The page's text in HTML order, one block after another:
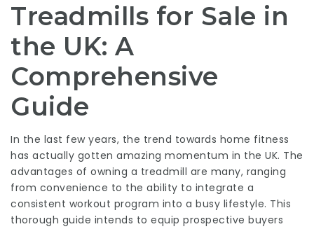
Treadmills for Sale in
the UK: A
Comprehensive
Guide
In the last few years, the trend towards home fitness
has actually gotten amazing momentum in the UK. The
advantages of owning a treadmill are many, ranging
from convenience to the ability to integrate a
consistent workout program into a busy lifestyle. This
thorough guide intends to equip prospective buyers